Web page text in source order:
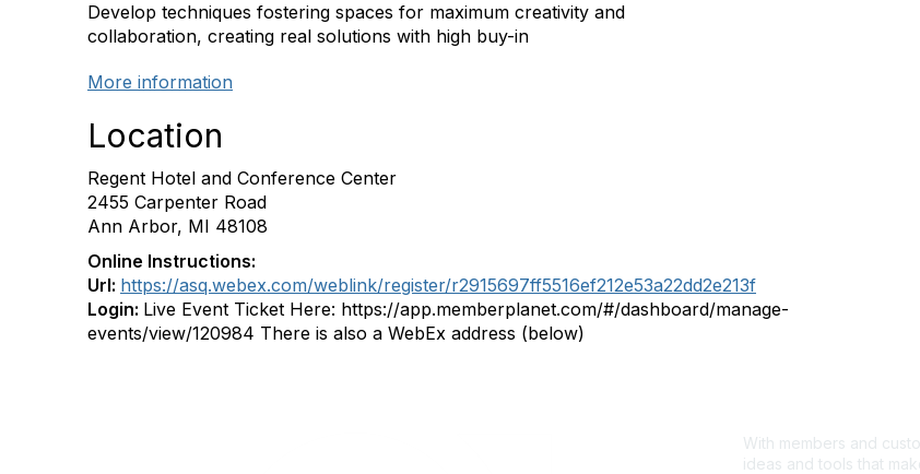
Develop techniques fostering spaces for maximum creativity and
collaboration, creating real solutions with high buy-in
More information
Location
Regent Hotel and Conference Center
2455 Carpenter Road
Ann Arbor, MI 48108
Online Instructions:
Url: https://asq.webex.com/weblink/register/r2915697ff5516ef212e53a22dd2e213f
Login: Live Event Ticket Here: https://app.memberplanet.com/#/dashboard/manage-
events/view/120984 There is also a WebEx address (below)
With members and
ideas and tools that